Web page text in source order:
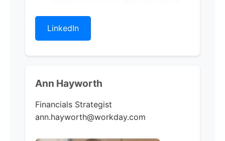
LinkedIn
Ann Hayworth
Financials Strategist
ann.hayworth@workday.com